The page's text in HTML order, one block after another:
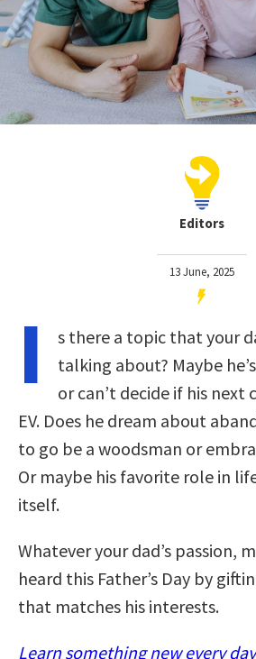
Editors
13 June, 2025
I
s there a topic that your
talking about? Maybe
or can’t decide if his next
EV. Does he dream about
to go be a woodsman or
Or maybe his favorite role in
itself.
Whatever your dad’s passion,
heard this Father’s Day by
that matches his interests.
Learn something new every